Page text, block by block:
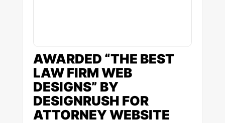
AWARDED “THE BEST
LAW FIRM WEB
DESIGNS” BY
DESIGNRUSH FOR
ATTORNEY WEBSITE